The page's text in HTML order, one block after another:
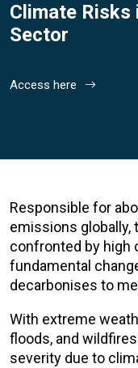
Climate Risks
Sector
Access here
Responsible for
emissions globally,
confronted by high
fundamental
decarbonises to
With extreme
floods, and
severity due to